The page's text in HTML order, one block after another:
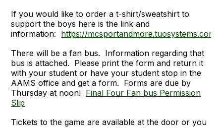
If you would like to order a t-shirt/sweatshirt to
support the boys here is the link and
information: https://
There will be a fan bus. Information regarding that
bus is attached. Please print the form and return it
with your student or have your student stop in the
AAMS office and get a form. Forms are due by
Thursday at noon! Final Four Fan bus Permission
Slip
Tickets to the game are available at the door or you